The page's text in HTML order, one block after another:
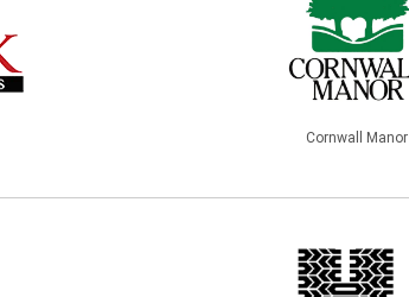
Cornwall Manor